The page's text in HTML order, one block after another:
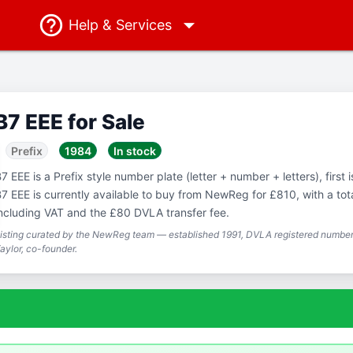
Help & Services
EEE for Sale
Prefix 1984
In stock
EEE is a Prefix style number plate (letter + number + letters), first
EEE is currently available to buy from NewReg for £810, with a
VAT and the £80 DVLA transfer fee.
curated by the NewReg team — established 1991, DVLA registered
co-founder.